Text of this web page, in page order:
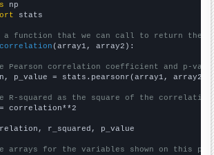
stats
a function that we can call to return the
(array1, array2):
Pearson correlation coefficient and p-
p_value = stats.pearsonr(array1, array2)
R-squared as the square of the
correlation**2
r_squared, p_value
arrays for the variables shown on this